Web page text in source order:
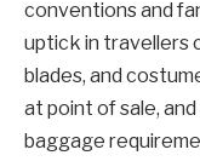
conventions and
uptick in travellers
blades, and
at point of sale,
baggage